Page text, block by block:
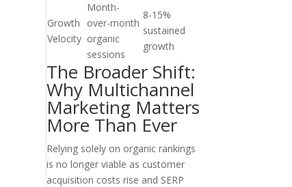
Growth
Velocity
Month-
over-month
organic
sessions
8-15%
sustained
growth
The Broader Shift:
Why Multichannel
Marketing Matters
More Than Ever
Relying solely on organic rankings
is no longer viable as customer
acquisition costs rise and SERP